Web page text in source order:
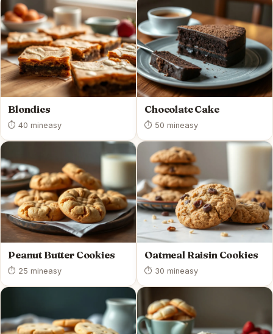
Blondies
⏱ 40 mineasy
Chocolate Cake
⏱ 50 mineasy
Peanut Butter Cookies
⏱ 25 mineasy
Oatmeal Raisin Cookies
⏱ 30 mineasy